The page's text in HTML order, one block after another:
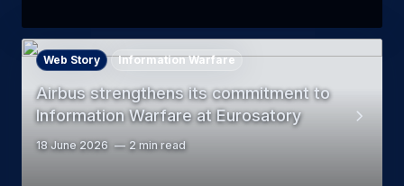
Airbus strengthens its commitment to
Information Warfare at Eurosatory
Web Story Information Warfare
18 June 2026 2 min read